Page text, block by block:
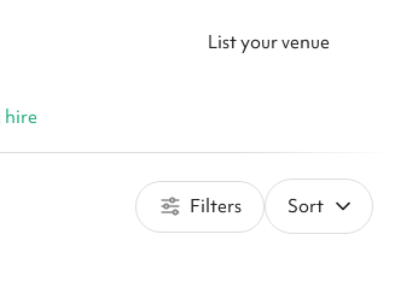
List your venue
hire
Filters Sort